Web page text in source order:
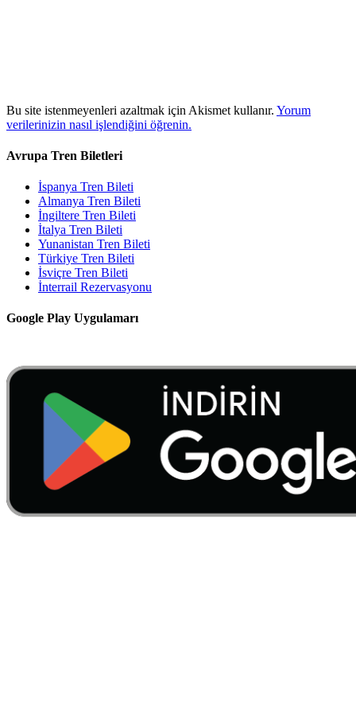
Bu site istenmeyenleri azaltmak için Akismet kullanır. Yorum
verilerinizin nasıl işlendiğini öğrenin.
Avrupa Tren Biletleri
İspanya Tren Bileti
Almanya Tren Bileti
İngiltere Tren Bileti
İtalya Tren Bileti
Yunanistan Tren Bileti
Türkiye Tren Bileti
İsviçre Tren Bileti
İnterrail Rezervasyonu
Google Play Uygulamarı